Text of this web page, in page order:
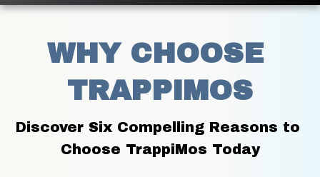
WHY CHOOSE
TRAPPIMOS
Discover Six Compelling Reasons to
Choose TrappiMos Today